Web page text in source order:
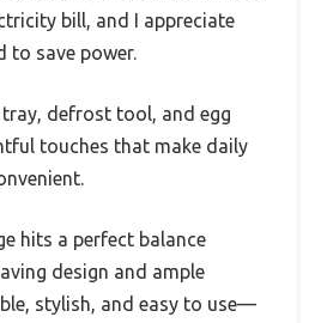
bill, and I appreciate
to save power.
defrost tool, and egg
touches that make daily
hits a perfect balance
design and ample
stylish, and easy to use—